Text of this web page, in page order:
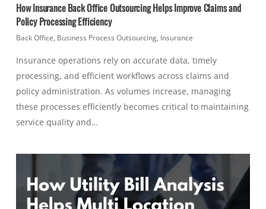
How Insurance Back Office Outsourcing Helps Improve Claims and
Policy Processing Efficiency
Back Office, Business Process Outsourcing, Insurance
Insurance operations rely on accurate data, timely
processing, and efficient workflows across claims and
policy administration. As volumes increase, managing
these processes efficiently becomes critical to maintaining
service quality and…